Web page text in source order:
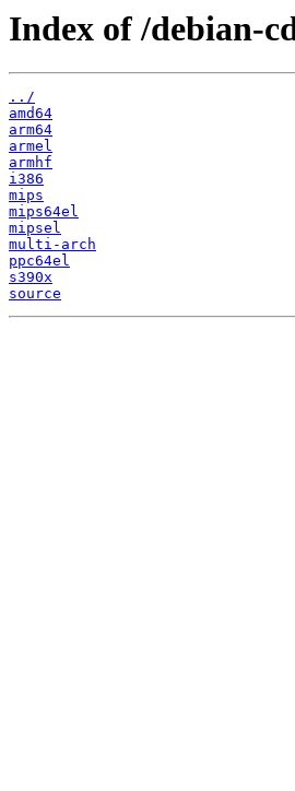
Index of /debian-
../
amd64
arm64
armel
armhf
i386
mips
mips64el
mipsel
multi-arch
ppc64el
s390x
source